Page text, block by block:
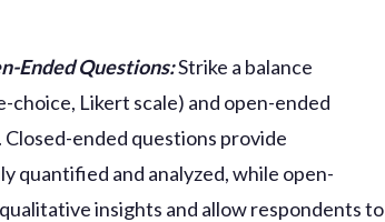
Ended Questions:Strike a balance
Likert scale) and open-ended
ended questions provide
quantified and analyzed, while open-
insights and allow respondents to